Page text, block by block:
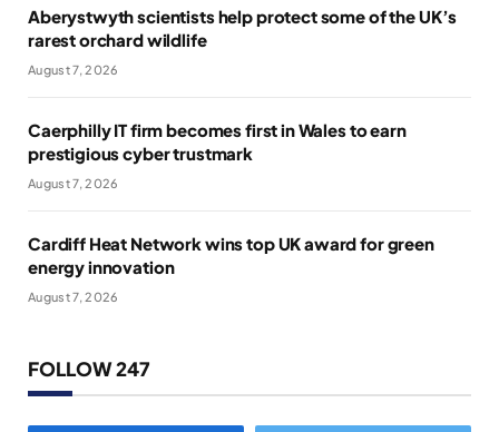
Aberystwyth scientists help protect some of the UK’s
rarest orchard wildlife
August 7, 2026
Caerphilly IT firm becomes first in Wales to earn
prestigious cyber trustmark
August 7, 2026
Cardiff Heat Network wins top UK award for green
energy innovation
August 7, 2026
FOLLOW 247